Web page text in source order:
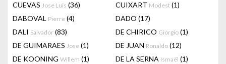
CUEVAS Jose Luis (36) CUIXART Modest (1)
DABOVAL Pierre (4) DADO (17)
DALI Salvador (83) DE CHIRICO Giorgio (1)
DE GUIMARAES Jose (1) DE JUAN Ronaldo (12)
DE KOONING Willem (1) DE LA SERNA Ismaël (1)